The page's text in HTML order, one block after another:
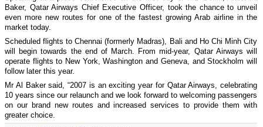
Baker, Qatar Airways Chief Executive Officer, took the chance to unveil
even more new routes for one of the fastest growing Arab airline in the
market today.
Scheduled flights to Chennai (formerly Madras), Bali and Ho Chi Minh City
will begin towards the end of March. From mid-year, Qatar Airways will
operate flights to New York, Washington and Geneva, and Stockholm will
follow later this year.
Mr Al Baker said, “2007 is an exciting year for Qatar Airways, celebrating
10 years since our relaunch and we look forward to welcoming passengers
on our brand new routes and increased services to provide them with
greater choice.